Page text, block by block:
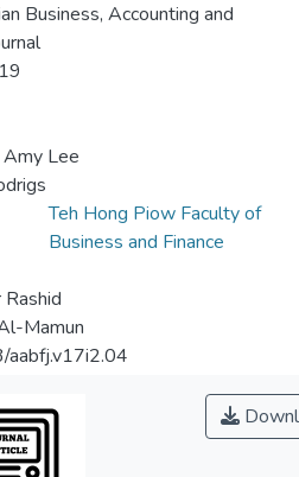
Business, Accounting and
Lee
Teh Hong Piow Faculty of
Business and Finance
Mamun
aabfj.v17i2.04